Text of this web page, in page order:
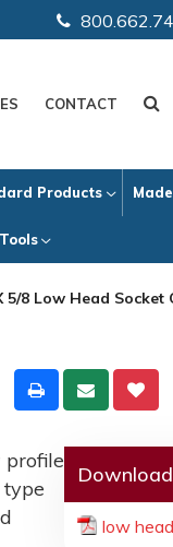
CONTACT
Products
5/8 Low Head Socket
low
profile
type